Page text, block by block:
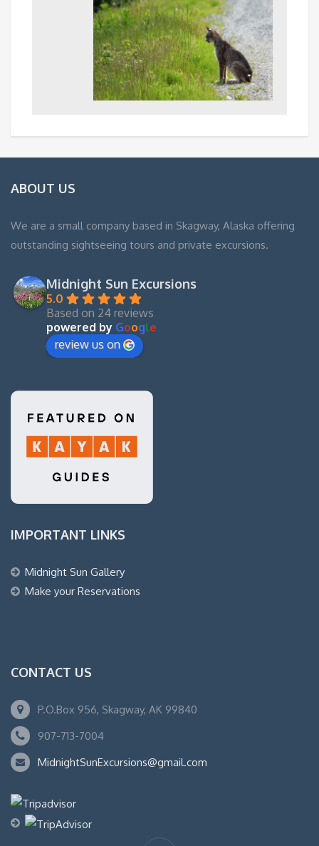
ABOUT US
We are a small company based in Skagway, Alaska offering
outstanding sightseeing tours and private excursions.
Midnight Sun Excursions
5.0
Based on 24 reviews
powered by Google
review us on
IMPORTANT LINKS
Midnight Sun Gallery
Make your Reservations
CONTACT US
P.O.Box 956, Skagway, AK 99840
907-713-7004
MidnightSunExcursions@gmail.com